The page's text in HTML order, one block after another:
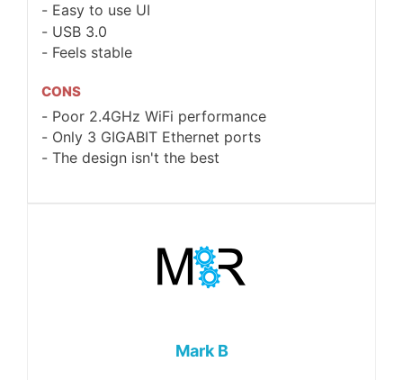
Easy to use UI
USB 3.0
Feels stable
CONS
Poor 2.4GHz WiFi performance
Only 3 GIGABIT Ethernet ports
The design isn't the best
Mark B